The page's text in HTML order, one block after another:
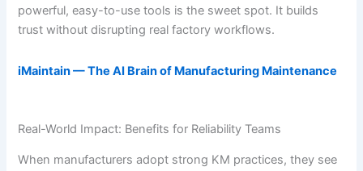
powerful, easy-to-use tools is the sweet spot. It builds
trust without disrupting real factory workflows.
iMaintain — The AI Brain of Manufacturing Maintenance
Real-World Impact: Benefits for Reliability Teams
When manufacturers adopt strong KM practices, they see